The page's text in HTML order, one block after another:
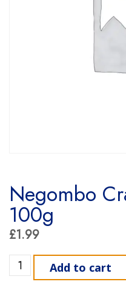
Negombo
100g
£1.99
Negombo Crab Curry
Add to cart